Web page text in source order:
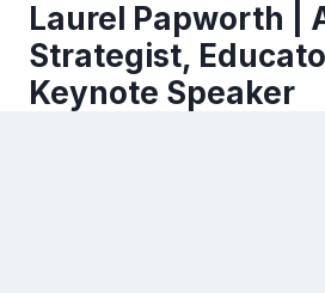
content
Laurel Papworth |
Strategist,
Keynote Speaker